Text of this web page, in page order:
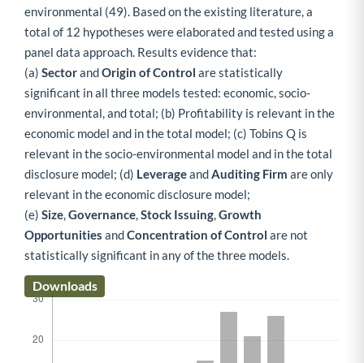
environmental (49). Based on the existing literature, a
total of 12 hypotheses were elaborated and tested using a
panel data approach. Results evidence that:
(a) SectorandOrigin of Control are statistically
significant in all three models tested: economic, socio-
environmental, and total; (b) Profitability is relevant in the
economic model and in the total model; (c) Tobins Q is
relevant in the socio-environmental model and in the total
disclosure model; (d) LeverageandAuditing Firm are only
relevant in the economic disclosure model;
(e) Size,Governance,Stock Issuing,Growth
Opportunities andConcentration of Control are not
statistically significant in any of the three models.
Downloads